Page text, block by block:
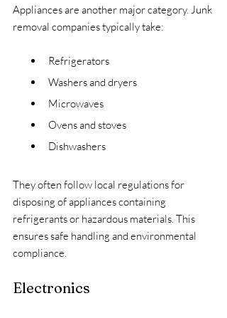
Appliances are another major category. Junk
removal companies typically take:
Refrigerators
Washers and dryers
Microwaves
Ovens and stoves
Dishwashers
They often follow local regulations for
disposing of appliances containing
refrigerants or hazardous materials. This
ensures safe handling and environmental
compliance.
Electronics